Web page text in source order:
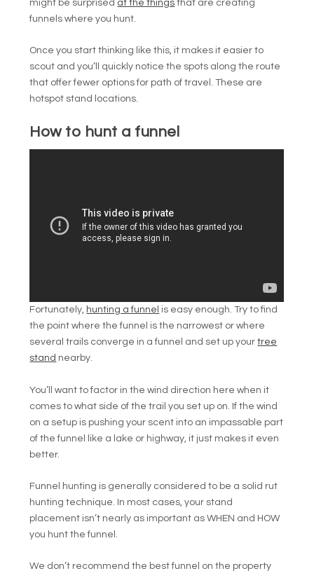
might be surprised at the things that are creating
funnels where you hunt.
Once you start thinking like this, it makes it easier to
scout and you’ll quickly notice the spots along the route
that offer fewer options for path of travel. These are
hotspot stand locations.
How to hunt a funnel
Fortunately, hunting a funnel is easy enough. Try to find
the point where the funnel is the narrowest or where
several trails converge in a funnel and set up yourtree
stand nearby.
You’ll want to factor in the wind direction here when it
comes to what side of the trail you set up on. If the wind
on a setup is pushing your scent into an impassable part
of the funnel like a lake or highway, it just makes it even
better.
Funnel hunting is generally considered to be a solid rut
hunting technique. In most cases, your stand
placement isn’t nearly as important as WHEN and HOW
you hunt the funnel.
We don’t recommend the best funnel on the property